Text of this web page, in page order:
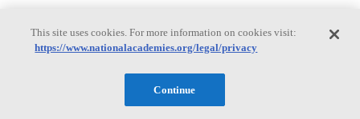
About
This site uses cookies. For more information on cookies visit:
https://www.nationalacademies.org/legal/privacy
Continue